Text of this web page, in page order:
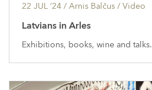
22 JUL ’24 / Arnis Balčus / Video
Latvians in Arles
Exhibitions, books, wine and talks.